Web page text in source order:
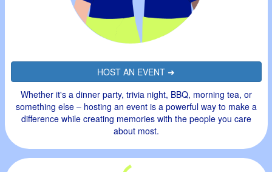
HOST AN EVENT ➜
Whether it's a dinner party, trivia night, BBQ, morning tea, or
something else – hosting an event is a powerful way to make a
difference while creating memories with the people you care
about most.